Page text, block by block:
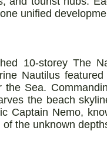
unified
10-storey The
Nautilus
the Sea.
the beach
Captain Nemo,
the unknown